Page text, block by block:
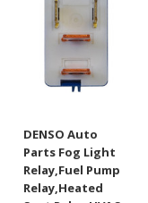
DENSO Auto
Parts Fog Light
Relay,Fuel Pump
Relay,Heated